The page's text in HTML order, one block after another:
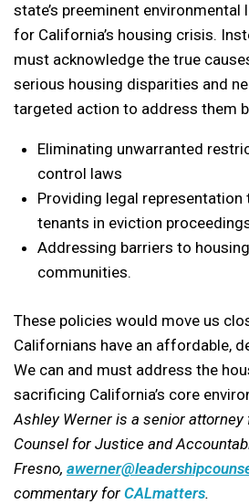
state’s preeminent
for California’s housing crisis.
must acknowledge the true
serious housing disparities and
targeted action to address them
Eliminating unwarranted
control laws
Providing legal
tenants in eviction
Addressing barriers to
communities.
These policies would move us
Californians have an affordable,
We can and must address the
sacrificing California’s core
Ashley Werner is a senior
Counsel for Justice and
Fresno,
commentary for CALmatters.